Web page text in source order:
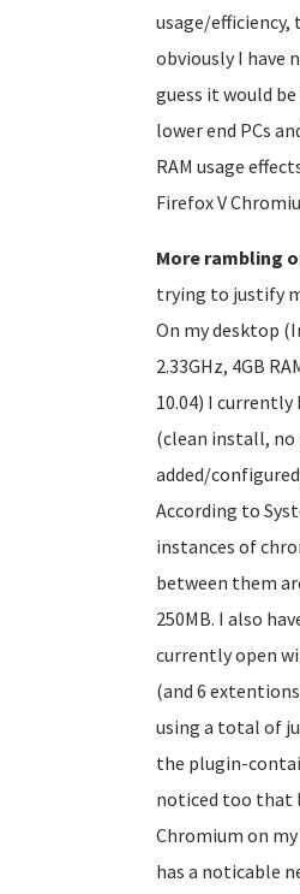
usage/efficiency,
obviously I have
guess it would
lower end PCs
RAM usage
Firefox V
More rambling
trying to justify
On my desktop
2.33GHz, 4GB
10.04) I
(clean install, no
added/
According to
instances of
between them
250MB. I also
currently open
(and 6
using a total of
the plugin-
noticed too that
Chromium on
has a noticable